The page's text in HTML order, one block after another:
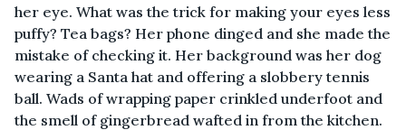
her eye. What was the trick for making your eyes less
puffy? Tea bags? Her phone dinged and she made the
mistake of checking it. Her background was her dog
wearing a Santa hat and offering a slobbery tennis
ball. Wads of wrapping paper crinkled underfoot and
the smell of gingerbread wafted in from the kitchen.